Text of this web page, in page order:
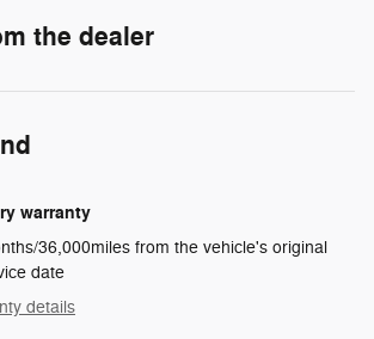
the dealer
warranty
36,000miles from the vehicle's original
date
details